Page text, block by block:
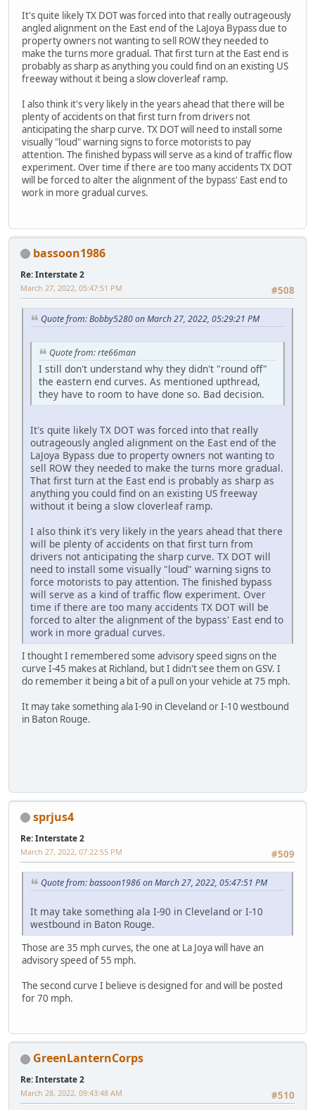
It's quite likely TX DOT was forced into that really outrageously
angled alignment on the East end of the LaJoya Bypass due to
property owners not wanting to sell ROW they needed to
make the turns more gradual. That first turn at the East end is
probably as sharp as anything you could find on an existing US
freeway without it being a slow cloverleaf ramp.
I also think it's very likely in the years ahead that there will be
plenty of accidents on that first turn from drivers not
anticipating the sharp curve. TX DOT will need to install some
visually "loud" warning signs to force motorists to pay
attention. The finished bypass will serve as a kind of traffic flow
experiment. Over time if there are too many accidents TX DOT
will be forced to alter the alignment of the bypass' East end to
work in more gradual curves.
bassoon1986
Re: Interstate 2
#508
March 27, 2022, 05:47:51 PM
Quote from: Bobby5280 on March 27, 2022, 05:29:21 PM
Quote from: rte66man
I still don't understand why they didn't "round off"
the eastern end curves. As mentioned upthread,
they have to room to have done so. Bad decision.
It's quite likely TX DOT was forced into that really
outrageously angled alignment on the East end of the
LaJoya Bypass due to property owners not wanting to
sell ROW they needed to make the turns more gradual.
That first turn at the East end is probably as sharp as
anything you could find on an existing US freeway
without it being a slow cloverleaf ramp.
I also think it's very likely in the years ahead that there
will be plenty of accidents on that first turn from
drivers not anticipating the sharp curve. TX DOT will
need to install some visually "loud" warning signs to
force motorists to pay attention. The finished bypass
will serve as a kind of traffic flow experiment. Over
time if there are too many accidents TX DOT will be
forced to alter the alignment of the bypass' East end to
work in more gradual curves.
I thought I remembered some advisory speed signs on the
curve I-45 makes at Richland, but I didn't see them on GSV. I
do remember it being a bit of a pull on your vehicle at 75 mph.
It may take something ala I-90 in Cleveland or I-10 westbound
in Baton Rouge.
sprjus4
Re: Interstate 2
#509
March 27, 2022, 07:22:55 PM
Quote from: bassoon1986 on March 27, 2022, 05:47:51 PM
It may take something ala I-90 in Cleveland or I-10
westbound in Baton Rouge.
Those are 35 mph curves, the one at La Joya will have an
advisory speed of 55 mph.
The second curve I believe is designed for and will be posted
for 70 mph.
GreenLanternCorps
Re: Interstate 2
#510
March 28, 2022, 09:43:48 AM